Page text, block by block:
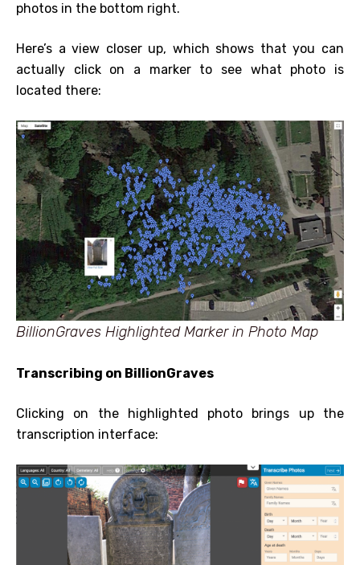
photos in the bottom right.
Here’s a view closer up, which shows that you can
actually click on a marker to see what photo is
located there:
BillionGraves Highlighted Marker in Photo Map
Transcribing on BillionGraves
Clicking on the highlighted photo brings up the
transcription interface: